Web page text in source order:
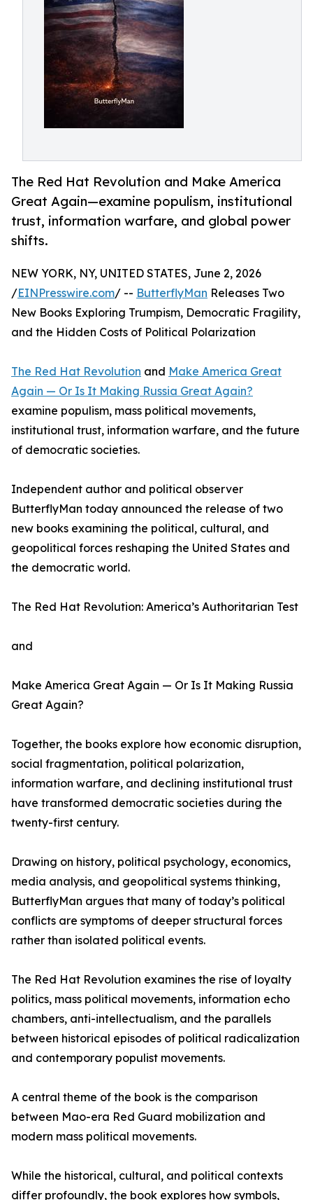
The Red Hat Revolution and Make America
Great Again—examine populism, institutional
trust, information warfare, and global power
shifts.
NEW YORK, NY, UNITED STATES, June 2, 2026
/EINPresswire.com/ -- ButterflyMan Releases Two
New Books Exploring Trumpism, Democratic Fragility,
and the Hidden Costs of Political Polarization
The Red Hat Revolution and Make America Great
Again — Or Is It Making Russia Great Again?
examine populism, mass political movements,
institutional trust, information warfare, and the future
of democratic societies.
Independent author and political observer
ButterflyMan today announced the release of two
new books examining the political, cultural, and
geopolitical forces reshaping the United States and
the democratic world.
The Red Hat Revolution: America’s Authoritarian Test
and
Make America Great Again — Or Is It Making Russia
Great Again?
Together, the books explore how economic disruption,
social fragmentation, political polarization,
information warfare, and declining institutional trust
have transformed democratic societies during the
twenty-first century.
Drawing on history, political psychology, economics,
media analysis, and geopolitical systems thinking,
ButterflyMan argues that many of today’s political
conflicts are symptoms of deeper structural forces
rather than isolated political events.
The Red Hat Revolution examines the rise of loyalty
politics, mass political movements, information echo
chambers, anti-intellectualism, and the parallels
between historical episodes of political radicalization
and contemporary populist movements.
A central theme of the book is the comparison
between Mao-era Red Guard mobilization and
modern mass political movements.
While the historical, cultural, and political contexts
differ profoundly, the book explores how symbols,